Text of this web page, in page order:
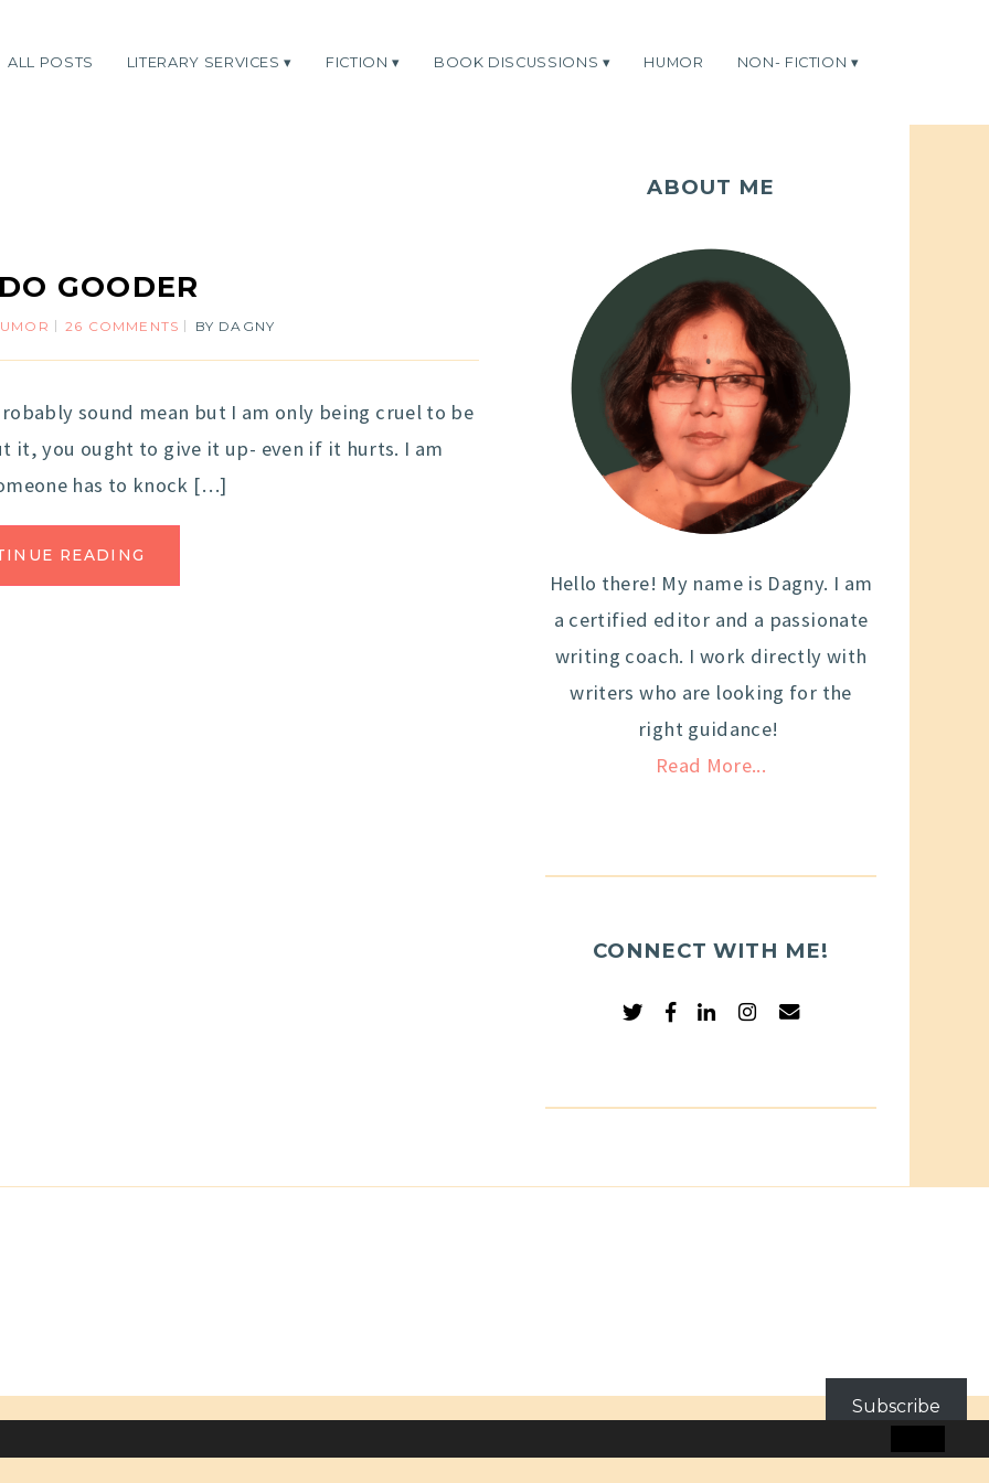
ALL POSTS LITERARY SERVICES FICTION BOOK DISCUSSIONS HUMOR NON- FICTION
GOODER
26 COMMENTS BY DAGNY
sound mean but I am only being cruel to be
it, you ought to give it up- even if it hurts. I am
has to knock […]
READING
ABOUT ME
Hello there! My name is Dagny. I am
a certified editor and a passionate
writing coach. I work directly with
writers who are looking for the
right guidance!
Read More...
CONNECT WITH ME!
Subscribe